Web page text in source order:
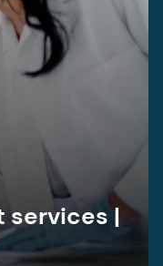
services |